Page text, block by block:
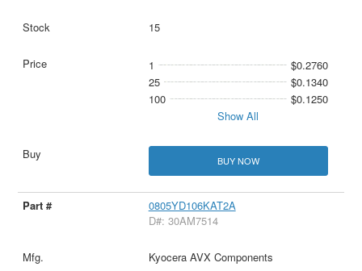
15
1
$0.2760
25
$0.1340
100
$0.1250
Show All
BUY NOW
0805YD106KAT2A
D#: 30AM7514
Kyocera AVX Components